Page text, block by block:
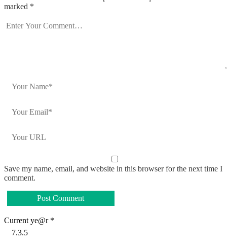
marked *
Save my name, email, and website in this browser for the next time I
comment.
Current ye@r *